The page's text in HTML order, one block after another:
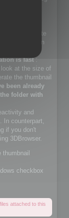
Explorer
will generate
Explorer builtin
is fast:
at the size of
the thumbnail
been already
folder with
and
In counterpart,
if you don't
3DBrowser.
thumbnail
checkbox
attached to this